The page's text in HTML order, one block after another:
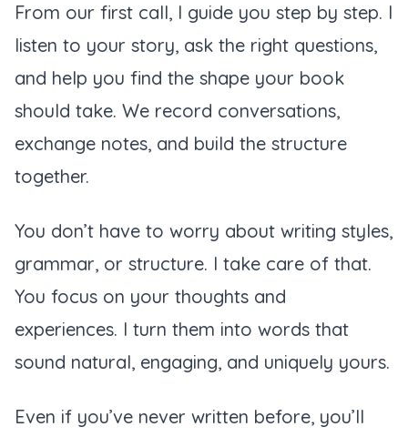
From our first call, I guide you step by step. I
listen to your story, ask the right questions,
and help you find the shape your book
should take. We record conversations,
exchange notes, and build the structure
together.
You don’t have to worry about writing styles,
grammar, or structure. I take care of that.
You focus on your thoughts and
experiences. I turn them into words that
sound natural, engaging, and uniquely yours.
Even if you’ve never written before, you’ll